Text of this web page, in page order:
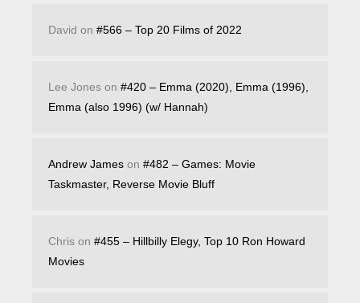
David on #566 – Top 20 Films of 2022
Lee Jones on #420 – Emma (2020), Emma (1996),
Emma (also 1996) (w/ Hannah)
Andrew James on #482 – Games: Movie
Taskmaster, Reverse Movie Bluff
Chris on #455 – Hillbilly Elegy, Top 10 Ron Howard
Movies